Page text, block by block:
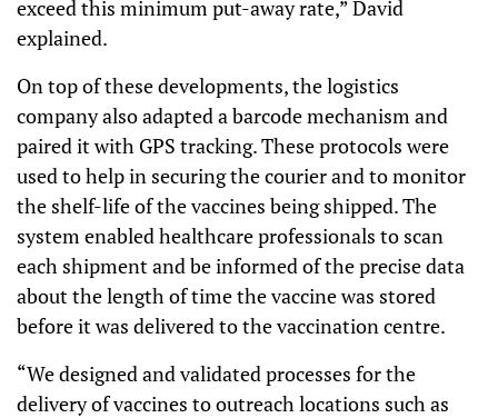
exceed this minimum put-away rate,” David
explained.
On top of these developments, the logistics
company also adapted a barcode mechanism and
paired it with GPS tracking. These protocols were
used to help in securing the courier and to monitor
the shelf-life of the vaccines being shipped. The
system enabled healthcare professionals to scan
each shipment and be informed of the precise data
about the length of time the vaccine was stored
before it was delivered to the vaccination centre.
“We designed and validated processes for the
delivery of vaccines to outreach locations such as